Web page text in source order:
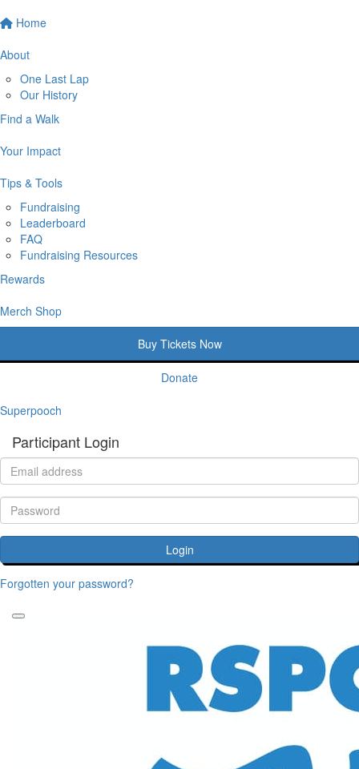
Home
About
One Last Lap
Our History
Find a Walk
Your Impact
Tips & Tools
Fundraising
Leaderboard
FAQ
Fundraising Resources
Rewards
Merch Shop
Buy Tickets Now
Donate
Superpooch
Participant Login
Login
Forgotten your password?